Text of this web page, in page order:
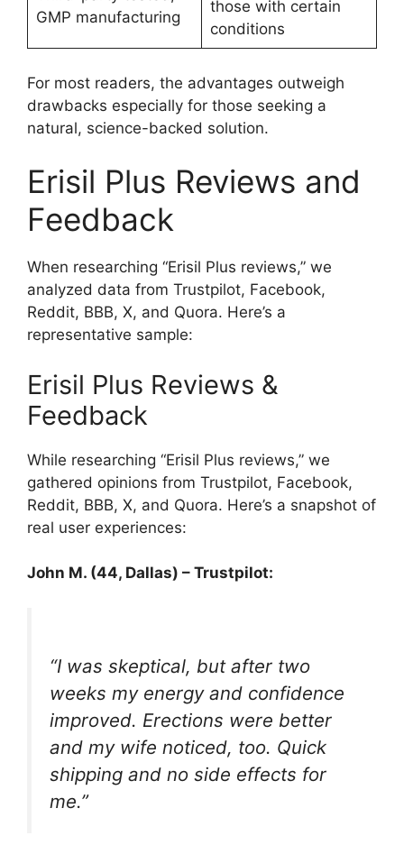
GMP manufacturing
those with certain
conditions
For most readers, the advantages outweigh
drawbacks especially for those seeking a
natural, science-backed solution.
Erisil Plus Reviews and
Feedback
When researching “Erisil Plus reviews,” we
analyzed data from Trustpilot, Facebook,
Reddit, BBB, X, and Quora. Here’s a
representative sample:
Erisil Plus Reviews &
Feedback
While researching “Erisil Plus reviews,” we
gathered opinions from Trustpilot, Facebook,
Reddit, BBB, X, and Quora. Here’s a snapshot of
real user experiences:
John M. (44, Dallas) – Trustpilot:
“I was skeptical, but after two
weeks my energy and confidence
improved. Erections were better
and my wife noticed, too. Quick
shipping and no side effects for
me.”